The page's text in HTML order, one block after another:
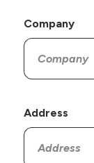
Company
Address